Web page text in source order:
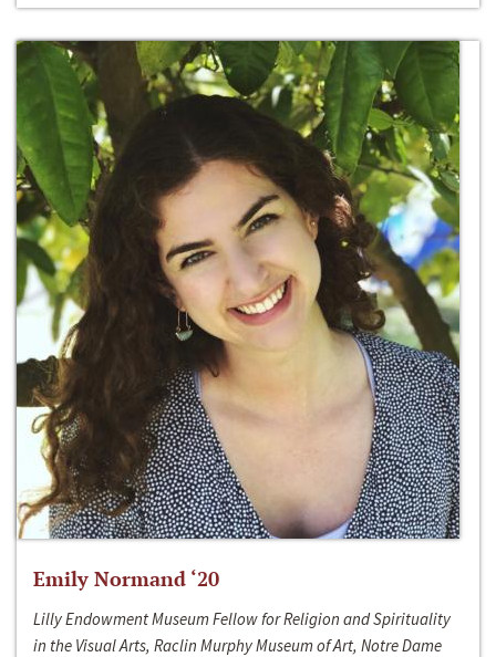
Emily Normand ‘20
Lilly Endowment Museum Fellow for Religion and Spirituality
in the Visual Arts, Raclin Murphy Museum of Art, Notre Dame